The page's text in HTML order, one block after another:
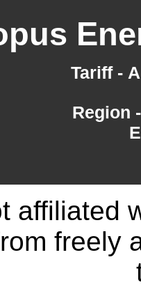
Tariff -
Region
affiliated
freely